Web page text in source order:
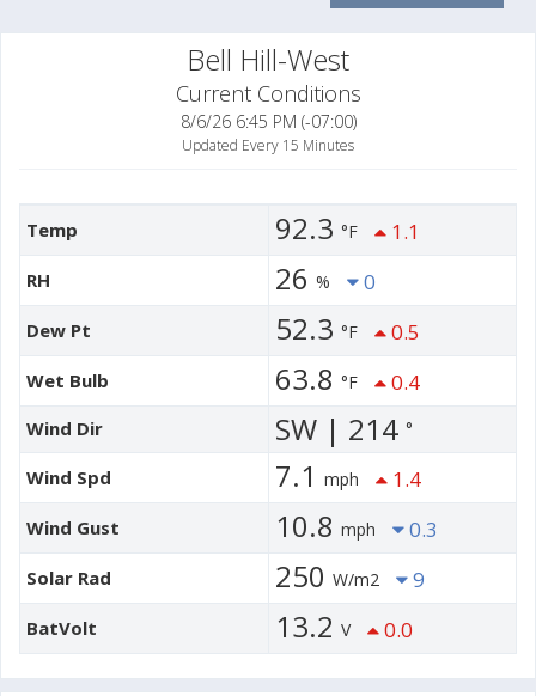
Bell Hill-West
Current Conditions
8/6/26 6:45 PM (-07:00)
Updated Every 15 Minutes
Temp 92.3 °F 1.1
RH 26 % 0
Dew Pt 52.3 °F 0.5
Wet Bulb 63.8 °F 0.4
Wind Dir SW | 214 °
Wind Spd 7.1 mph 1.4
Wind Gust 10.8 mph 0.3
Solar Rad 250 W/m2 9
BatVolt 13.2 V 0.0